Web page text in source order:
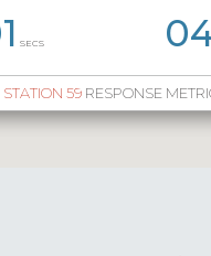
SECS
STATION 59 RESPONSE
28